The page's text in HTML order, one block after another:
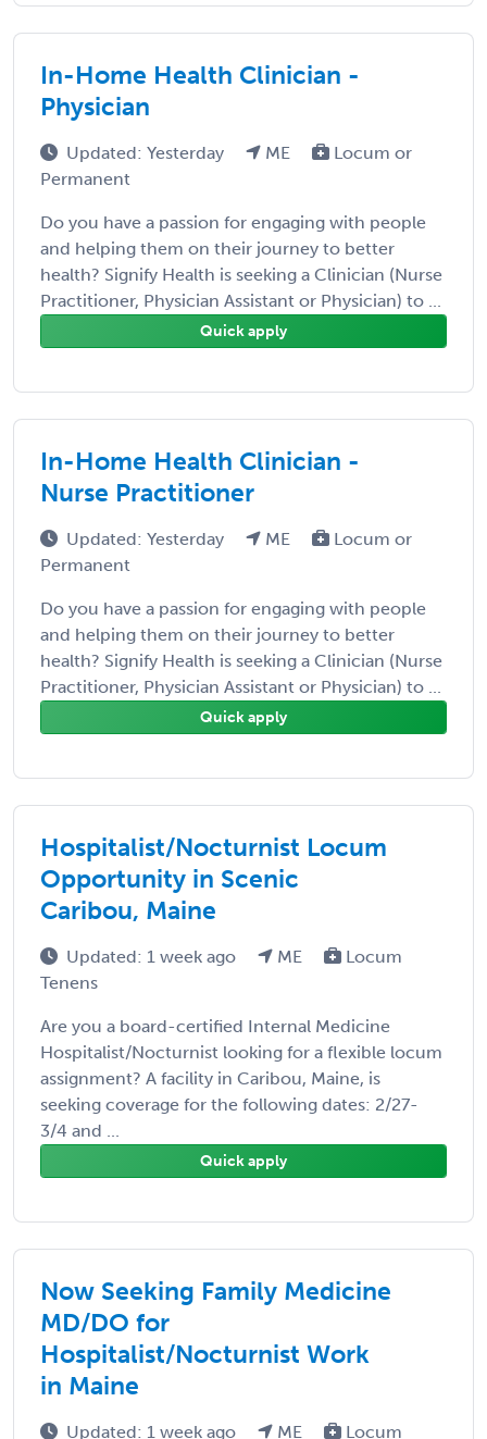
In-Home Health Clinician -
Physician
Updated: Yesterday ME
Locum or
Permanent
Do you have a passion for engaging with people
and helping them on their journey to better
health? Signify Health is seeking a Clinician (Nurse
Practitioner, Physician Assistant or Physician) to ...
Quick apply
In-Home Health Clinician -
Nurse Practitioner
Updated: Yesterday ME
Locum or
Permanent
Do you have a passion for engaging with people
and helping them on their journey to better
health? Signify Health is seeking a Clinician (Nurse
Practitioner, Physician Assistant or Physician) to ...
Quick apply
Hospitalist/Nocturnist Locum
Opportunity in Scenic
Caribou, Maine
Updated: 1 week ago ME
Locum
Tenens
Are you a board-certified Internal Medicine
Hospitalist/Nocturnist looking for a flexible locum
assignment? A facility in Caribou, Maine, is
seeking coverage for the following dates: 2/27-
3/4 and ...
Quick apply
Now Seeking Family Medicine
MD/DO for
Hospitalist/Nocturnist Work
in Maine
Updated: 1 week ago ME Locum